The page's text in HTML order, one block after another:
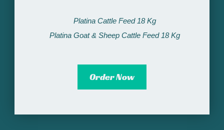
Platina Cattle Feed 18 Kg
Platina Goat & Sheep Cattle Feed 18 Kg
Order Now